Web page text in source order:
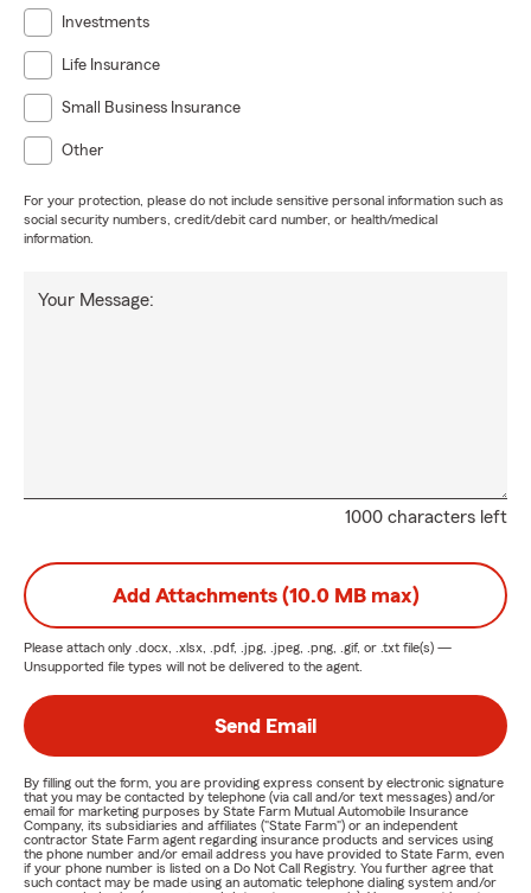
Investments
Life Insurance
Small Business Insurance
Other
For your protection, please do not include sensitive personal information such as
social security numbers, credit/debit card number, or health/medical
information.
1000 characters left
Your Message:
Add Attachments (10.0 MB max)
Please attach only .docx, .xlsx, .pdf, .jpg, .jpeg, .png, .gif, or .txt file(s) —
Unsupported file types will not be delivered to the agent.
Send Email
By filling out the form, you are providing express consent by electronic signature
that you may be contacted by telephone (via call and/or text messages) and/or
email for marketing purposes by State Farm Mutual Automobile Insurance
Company, its subsidiaries and affiliates ("State Farm") or an independent
contractor State Farm agent regarding insurance products and services using
the phone number and/or email address you have provided to State Farm, even
if your phone number is listed on a Do Not Call Registry. You further agree that
such contact may be made using an automatic telephone dialing system and/or